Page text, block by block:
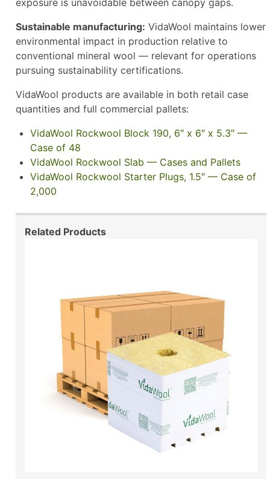
Sustainable manufacturing: VidaWool maintains lower
environmental impact in production relative to
conventional mineral wool — relevant for operations
pursuing sustainability certifications.
VidaWool products are available in both retail case
quantities and full commercial pallets:
VidaWool Rockwool Block 190, 6″ x 6″ x 5.3″ —
Case of 48
VidaWool Rockwool Slab — Cases and Pallets
VidaWool Rockwool Starter Plugs, 1.5″ — Case of
2,000
Related Products